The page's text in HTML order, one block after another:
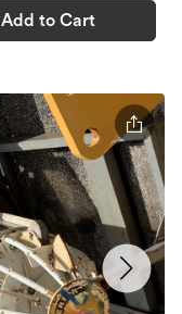
Add to Cart